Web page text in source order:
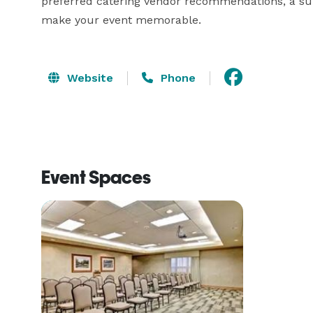
make your event memorable.
Website Phone
Event Spaces